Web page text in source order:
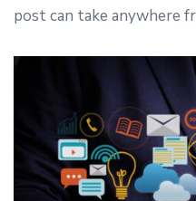
post can take anywhere